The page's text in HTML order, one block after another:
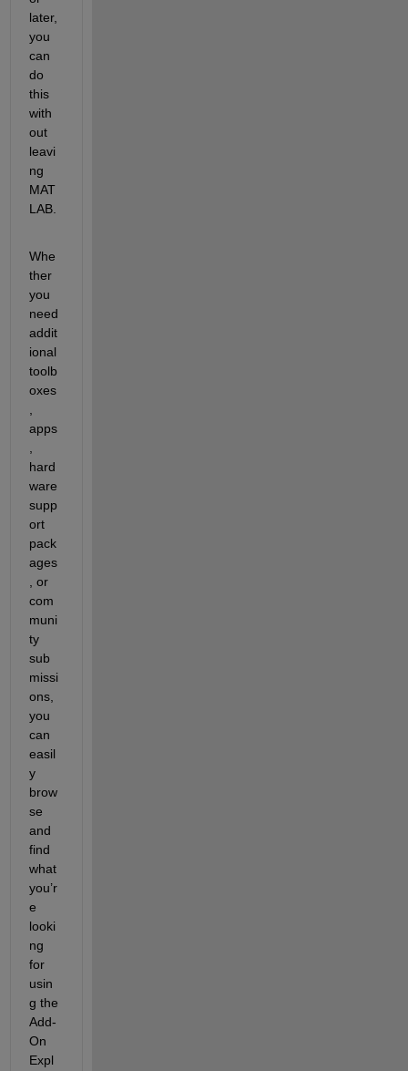
later,
you
can
do
this
with
out
leavi
ng
MAT
LAB.
Whe
ther
you
need
addit
ional
toolb
oxes
apps
hard
ware
supp
ort
pack
ages
, or
com
muni
ty
sub
missi
ons,
you
can
easil
y
brow
se
and
find
what
you’r
e
looki
ng
for
usin
g the
Add-
On
Expl